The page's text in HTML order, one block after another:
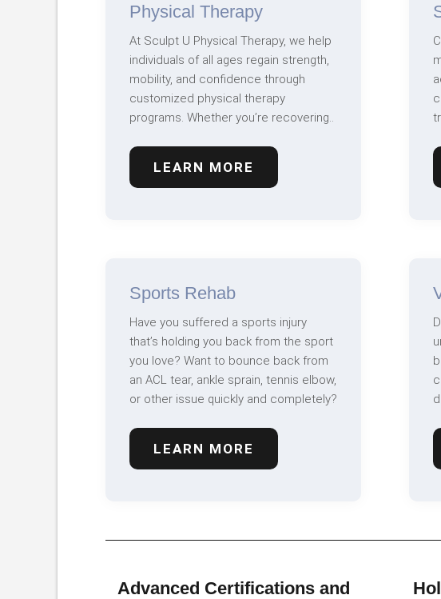
Physical Therapy
At Sculpt U Physical Therapy, we help
individuals of all ages regain strength,
mobility, and confidence through
customized physical therapy
programs. Whether you’re recovering..
LEARN MORE
Sports Rehab
Have you suffered a sports injury
that’s holding you back from the sport
you love? Want to bounce back from
an ACL tear, ankle sprain, tennis elbow,
or other issue quickly and completely?
LEARN MORE
Advanced Certifications and